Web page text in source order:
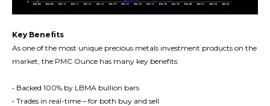
Key Benefits
As one of the most unique precious metals investment products on the
market, the PMC Ounce has many key benefits:
• Backed 100% by LBMA bullion bars
• Trades in real-time – for both buy and sell